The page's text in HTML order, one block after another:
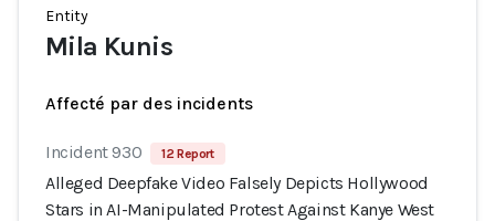
Entity
Mila Kunis
Affecté par des incidents
Incident 930 12 Report
Alleged Deepfake Video Falsely Depicts Hollywood
Stars in AI-Manipulated Protest Against Kanye West